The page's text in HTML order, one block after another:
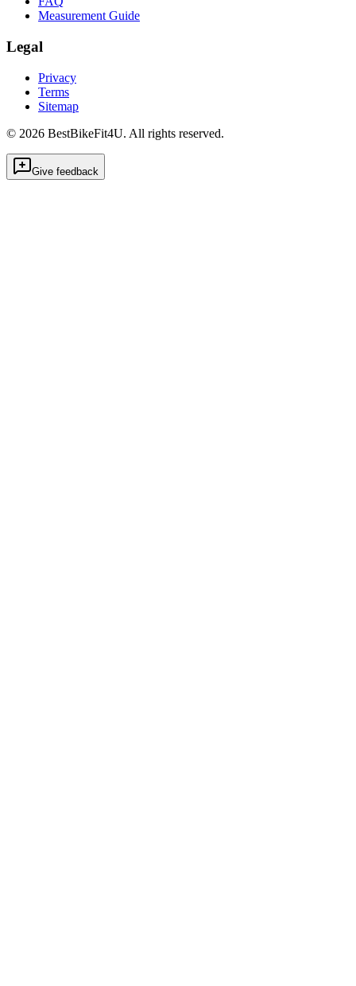
Measurement Guide
Legal
Privacy
Terms
Sitemap
© 2026 BestBikeFit4U. All rights reserved.
Give feedback